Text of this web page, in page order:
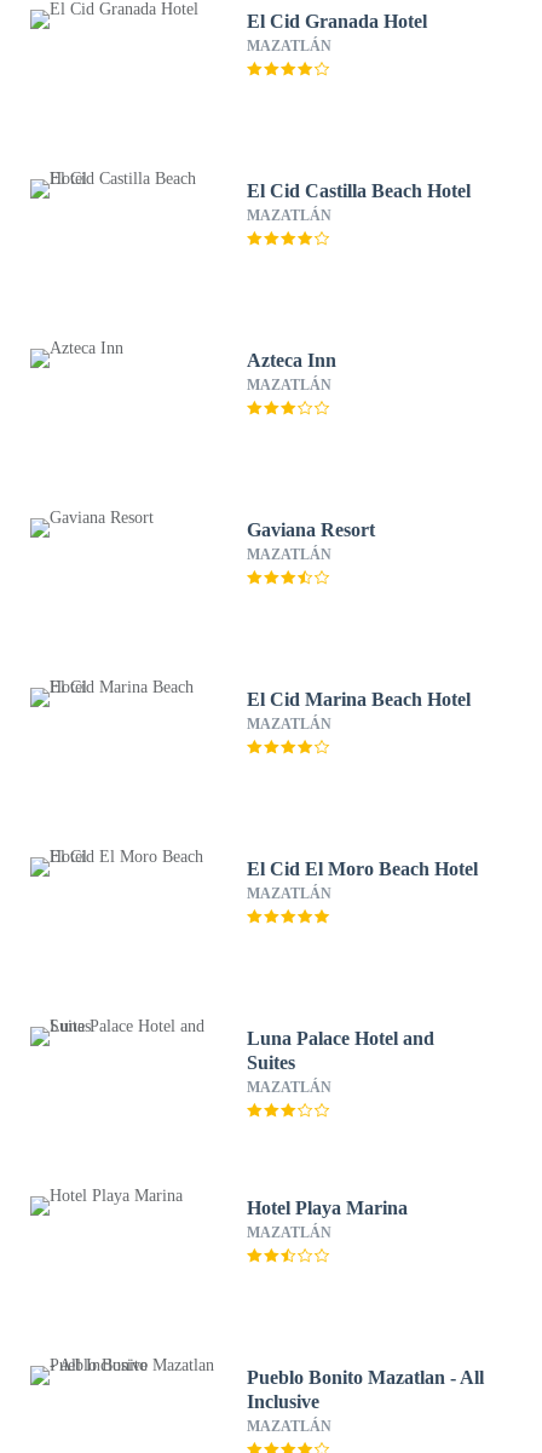
El Cid Granada Hotel
MAZATLÁN
El Cid Castilla Beach Hotel
MAZATLÁN
Azteca Inn
MAZATLÁN
Gaviana Resort
MAZATLÁN
El Cid Marina Beach Hotel
MAZATLÁN
El Cid El Moro Beach Hotel
MAZATLÁN
Luna Palace Hotel and
Suites
MAZATLÁN
Hotel Playa Marina
MAZATLÁN
Pueblo Bonito Mazatlan - All
Inclusive
MAZATLÁN